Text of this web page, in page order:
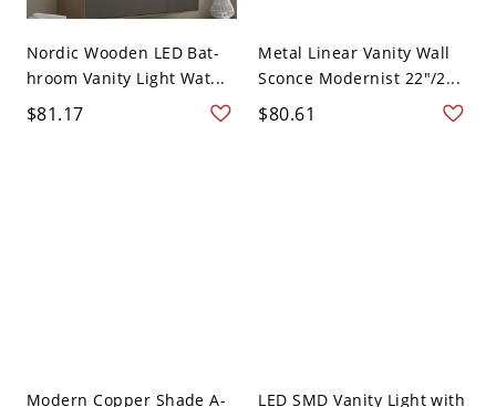
Nordic Wooden LED Bat-
hroom Vanity Light Wat...
$81.17
Metal Linear Vanity Wall
Sconce Modernist 22"/2...
$80.61
Modern Copper Shade A-
LED SMD Vanity Light with